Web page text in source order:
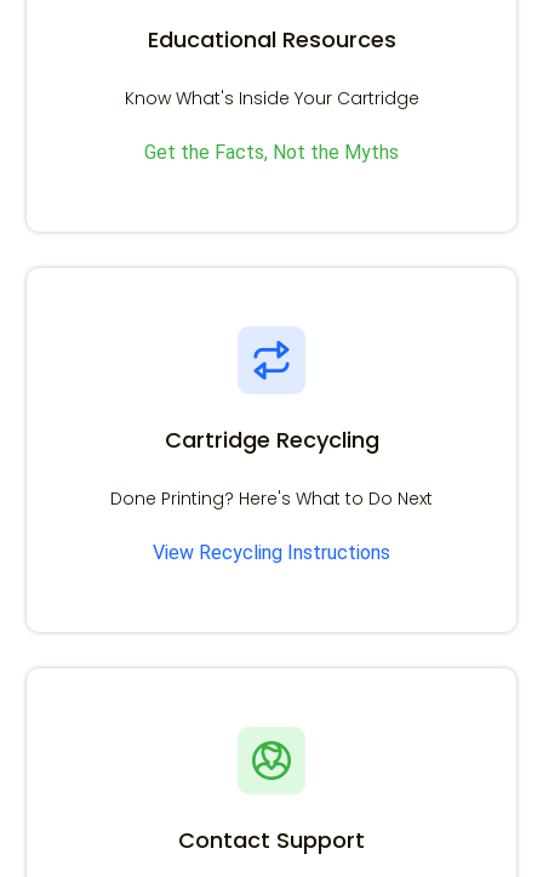
Educational Resources
Know What's Inside Your Cartridge
Get the Facts, Not the Myths
Cartridge Recycling
Done Printing? Here's What to Do Next
View Recycling Instructions
Contact Support